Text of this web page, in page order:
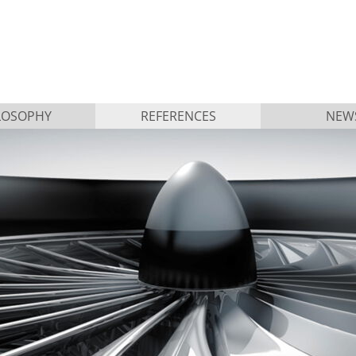
REFERENCES